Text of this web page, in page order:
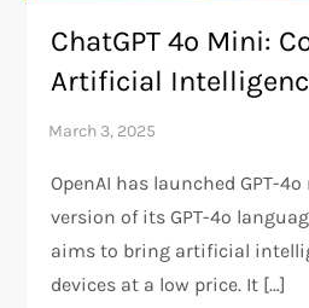
ChatGPT 4o Mini:
Artificial
OpenAI has launched GPT-
version of its GPT-4o
aims to bring artificial
devices at a low price. It […]